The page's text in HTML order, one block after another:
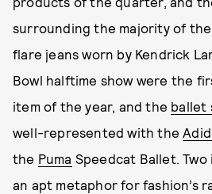
surrounding the majority of the
flare jeans worn by Kendrick
Bowl halftime show were the
item of the year, and the ballet
well-represented with the
the Puma Speedcat Ballet.
an apt metaphor for fashion’s